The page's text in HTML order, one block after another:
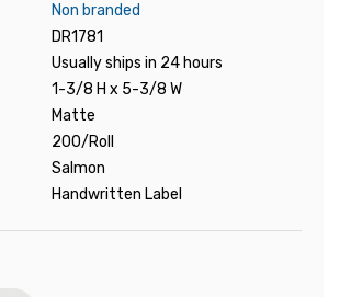
Non branded
DR1781
Usually ships in 24 hours
1-3/8 H x 5-3/8 W
Matte
200/Roll
Salmon
Handwritten Label